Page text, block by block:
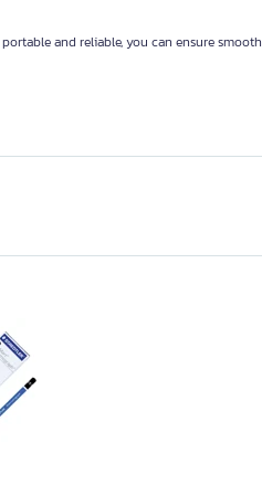
and reliable, you can ensure smooth